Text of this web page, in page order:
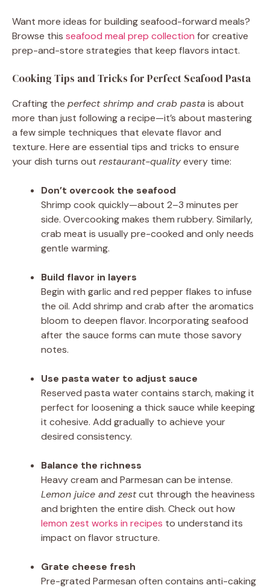
Want more ideas for building seafood-forward meals?
Browse this seafood meal prep collection for creative
prep-and-store strategies that keep flavors intact.
Cooking Tips and Tricks for Perfect Seafood Pasta
Crafting the perfect shrimp and crab pasta is about
more than just following a recipe—it’s about mastering
a few simple techniques that elevate flavor and
texture. Here are essential tips and tricks to ensure
your dish turns out restaurant-qualityevery time:
Don’t overcook the seafood
Shrimp cook quickly—about 2–3 minutes per
side. Overcooking makes them rubbery. Similarly,
crab meat is usually pre-cooked and only needs
gentle warming.
Build flavor in layers
Begin with garlic and red pepper flakes to infuse
the oil. Add shrimp and crab after the aromatics
bloom to deepen flavor. Incorporating seafood
after the sauce forms can mute those savory
notes.
Use pasta water to adjust sauce
Reserved pasta water contains starch, making it
perfect for loosening a thick sauce while keeping
it cohesive. Add gradually to achieve your
desired consistency.
Balance the richness
Heavy cream and Parmesan can be intense.
Lemon juice and zestcut through the heaviness
and brighten the entire dish. Check out how
lemon zest works in recipes to understand its
impact on flavor structure.
Grate cheese fresh
Pre-grated Parmesan often contains anti-caking